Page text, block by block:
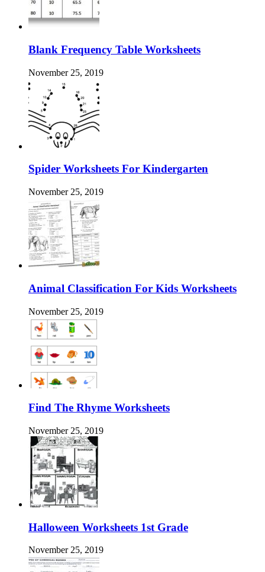
Blank Frequency Table Worksheets
November 25, 2019
Spider Worksheets For Kindergarten
November 25, 2019
Animal Classification For Kids Worksheets
November 25, 2019
Find The Rhyme Worksheets
November 25, 2019
Halloween Worksheets 1st Grade
November 25, 2019